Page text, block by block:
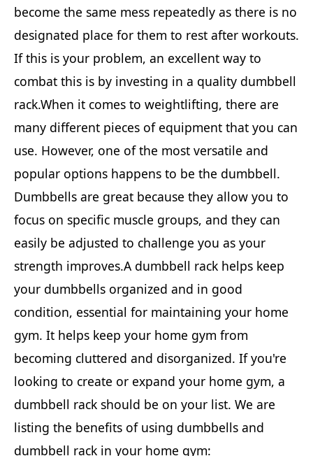
become the same mess repeatedly as there is no
designated place for them to rest after workouts.
If this is your problem, an excellent way to
combat this is by investing in a quality dumbbell
rack.When it comes to weightlifting, there are
many different pieces of equipment that you can
use. However, one of the most versatile and
popular options happens to be the dumbbell.
Dumbbells are great because they allow you to
focus on specific muscle groups, and they can
easily be adjusted to challenge you as your
strength improves.A dumbbell rack helps keep
your dumbbells organized and in good
condition, essential for maintaining your home
gym. It helps keep your home gym from
becoming cluttered and disorganized. If you're
looking to create or expand your home gym, a
dumbbell rack should be on your list. We are
listing the benefits of using dumbbells and
dumbbell rack in your home gym: